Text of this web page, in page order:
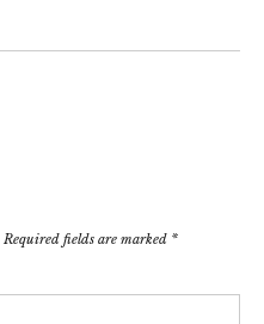
Required fields are marked *